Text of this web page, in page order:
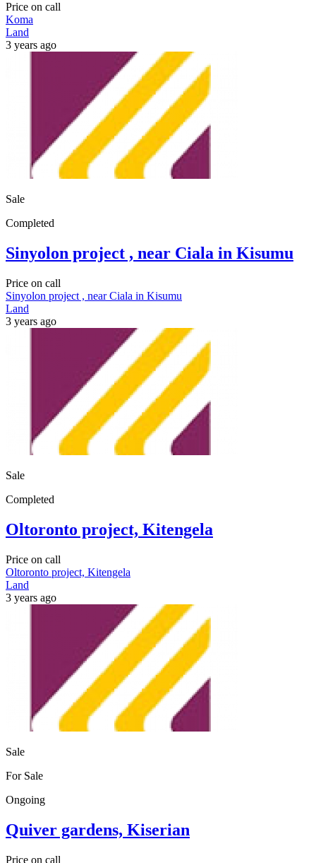
Price on call
Koma
Land
3 years ago
Sale
Completed
Sinyolon project , near Ciala in Kisumu
Price on call
Sinyolon project , near Ciala in Kisumu
Land
3 years ago
Sale
Completed
Oltoronto project, Kitengela
Price on call
Oltoronto project, Kitengela
Land
3 years ago
Sale
For Sale
Ongoing
Quiver gardens, Kiserian
Price on call